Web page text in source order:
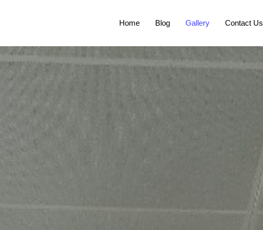
Home Blog Gallery Contact Us